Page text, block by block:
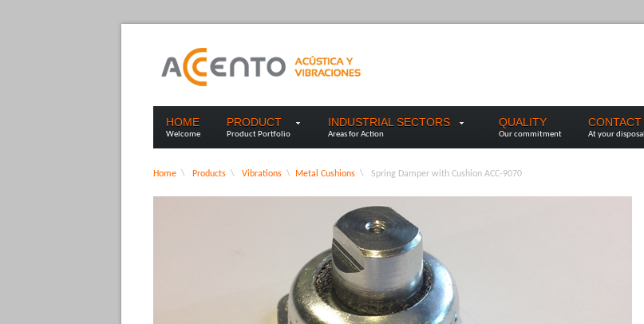
HOME
Welcome
PRODUCT
Product Portfolio
INDUSTRIAL SECTORS
Areas for Action
QUALITY
Our commitment
CONTACT
At your disposal
Home \ Products \ Vibrations \ Metal Cushions \ Spring Damper with Cushion ACC-9070